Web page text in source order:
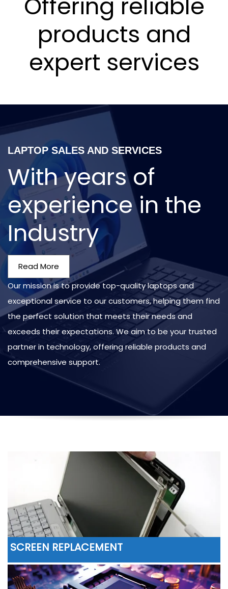
products and
expert services
LAPTOP SALES AND SERVICES
With years of
experience in the
Industry
Read More
Our mission is to provide top-quality laptops and
exceptional service to our customers, helping them find
the perfect solution that meets their needs and
exceeds their expectations. We aim to be your trusted
partner in technology, offering reliable products and
comprehensive support.
SCREEN REPLACEMENT